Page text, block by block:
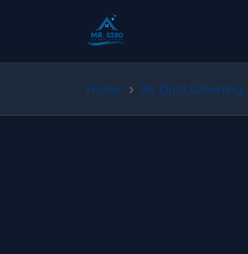
Home › Air Duct Cleaning